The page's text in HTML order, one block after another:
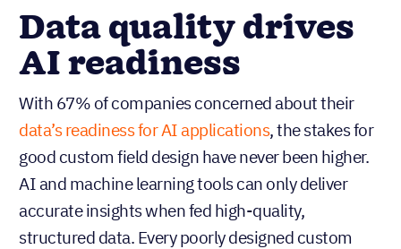
Data quality drives
AI readiness
With 67% of companies concerned about their
data’s readiness for AI applications, the stakes for
good custom field design have never been higher.
AI and machine learning tools can only deliver
accurate insights when fed high-quality,
structured data. Every poorly designed custom